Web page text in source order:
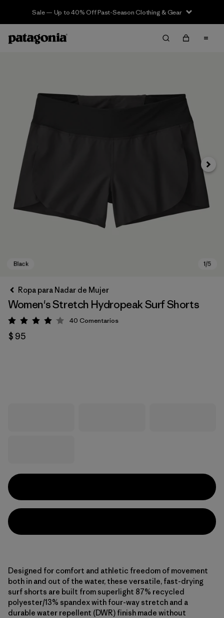
Sale — Up to 40% Off Past-Season Clothing & Gear
Ropa para Nadar de Mujer
Women's Stretch Hydropeak Surf Shorts
Valoración: 4 / 5
40 Comentarios
$ 95
Designed for comfort and athletic freedom of movement
both in and out of the water, these versatile, fast-drying
surf shorts are built from superlight 87% recycled
polyester/13% spandex with four-way stretch and a
durable water repellent (DWR) finish made without